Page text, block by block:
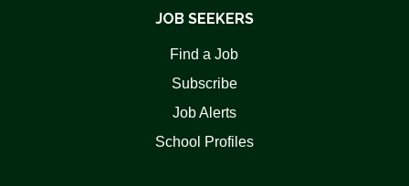
JOB SEEKERS
Find a Job
Subscribe
Job Alerts
School Profiles